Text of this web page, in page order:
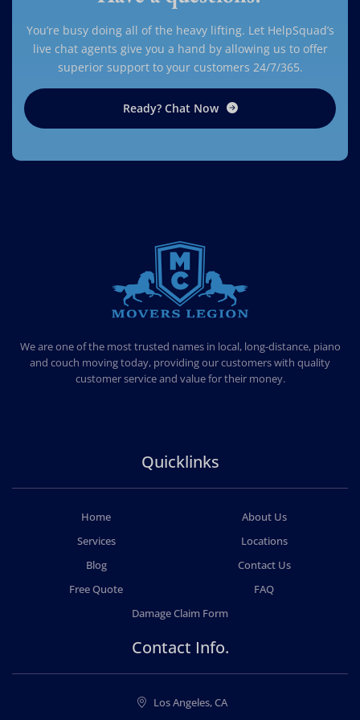
You’re busy doing all of the heavy lifting. Let HelpSquad’s
live chat agents give you a hand by allowing us to offer
superior support to your customers 24/7/365.
Ready? Chat Now
MOVERS LEGION
We are one of the most trusted names in local, long-distance, piano
and couch moving today, providing our customers with quality
customer service and value for their money.
Quicklinks
Home
About Us
Services
Locations
Blog
Contact Us
Free Quote
FAQ
Damage Claim Form
Contact Info.
Los Angeles, CA